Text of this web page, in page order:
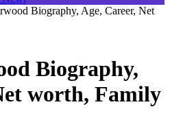
Biography, Age, Career, Net
Biography,
worth, Family